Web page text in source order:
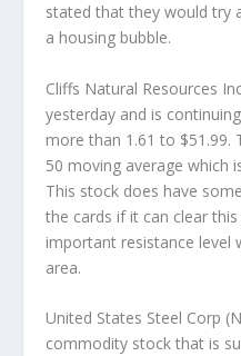
stated that they would try
a housing bubble.
Cliffs Natural Resources
yesterday and is
more than 1.61 to $51.99.
50 moving average which
This stock does have
the cards if it can clear
important resistance level
area.
United States Steel Corp
commodity stock that is